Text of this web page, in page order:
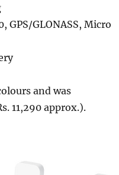
GPS/GLONASS, Micro
and was
11,290 approx.).